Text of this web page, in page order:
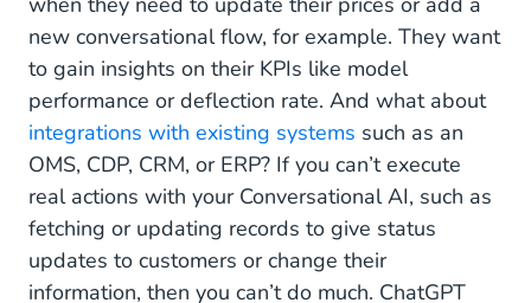
new conversational flow, for example. They want
to gain insights on their KPIs like model
performance or deflection rate. And what about
integrations with existing systems such as an
OMS, CDP, CRM, or ERP? If you can’t execute
real actions with your Conversational AI, such as
fetching or updating records to give status
updates to customers or change their
information, then you can’t do much. ChatGPT